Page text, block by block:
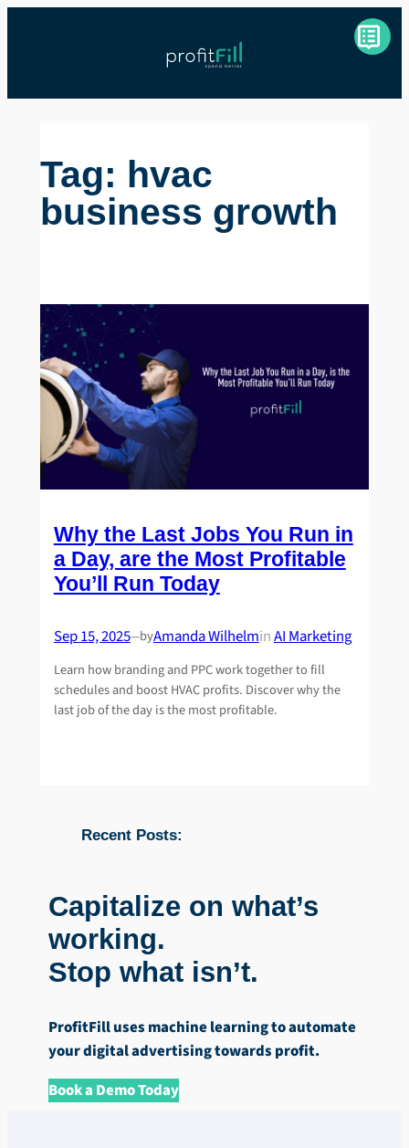
Tag: hvac
business growth
Why the Last Jobs You Run in
a Day, are the Most Profitable
You’ll Run Today
Sep 15, 2025—byAmanda WilhelminAI Marketing
Learn how branding and PPC work together to fill
schedules and boost HVAC profits. Discover why the
last job of the day is the most profitable.
Recent Posts:
Capitalize on what’s
working.
Stop what isn’t.
ProfitFill uses machine learning to automate
your digital advertising towards profit.
Book a Demo Today